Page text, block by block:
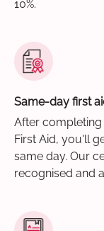
10%.
Same-day first
After
First Aid, you'll
same day. Our
recognised and